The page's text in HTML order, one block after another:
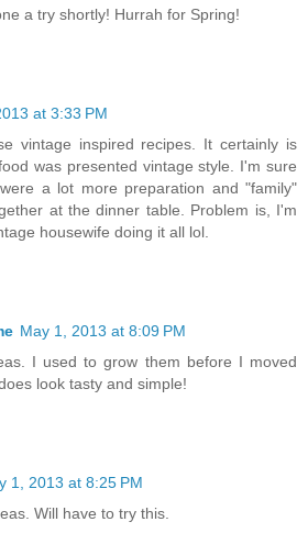
a try shortly! Hurrah for Spring!
at 3:33 PM
vintage inspired recipes. It certainly is
was presented vintage style. I'm sure
a lot more preparation and "family"
at the dinner table. Problem is, I'm
housewife doing it all lol.
May 1, 2013 at 8:09 PM
I used to grow them before I moved
look tasty and simple!
1, 2013 at 8:25 PM
Will have to try this.